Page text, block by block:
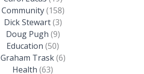
Community(158)
Dick Stewart(3)
Doug Pugh (9)
Education (50)
Graham Trask(6)
Health (63)